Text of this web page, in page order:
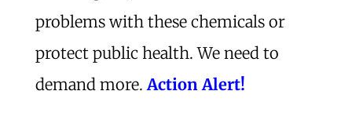
problems with these chemicals or
protect public health. We need to
demand more. Action Alert!